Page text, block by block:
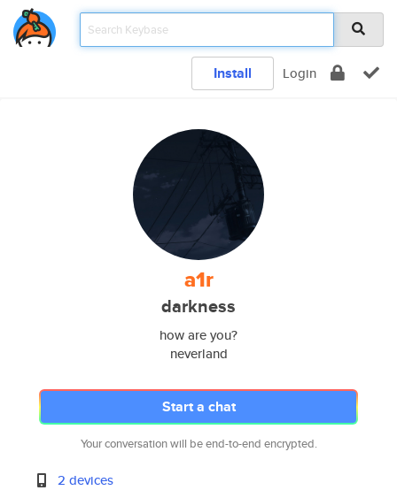
Install Login
a1r
darkness
how are you?
neverland
Start a chat
Your conversation will be end-to-end encrypted.
2 devices